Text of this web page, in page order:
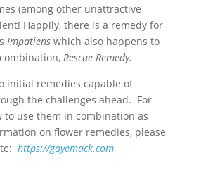
(among other unattractive
Happily, there is a remedy for
Impatienswhich also happens to
Rescue Remedy.
initial remedies capable of
the challenges ahead. For
to use them in combination as
on flower remedies, please
https://gayemack.com